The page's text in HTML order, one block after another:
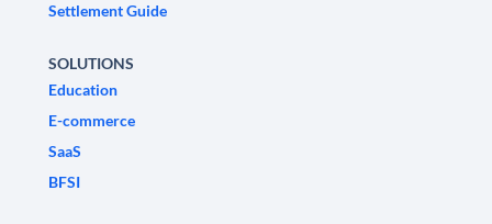
Settlement Guide
SOLUTIONS
Education
E-commerce
SaaS
BFSI